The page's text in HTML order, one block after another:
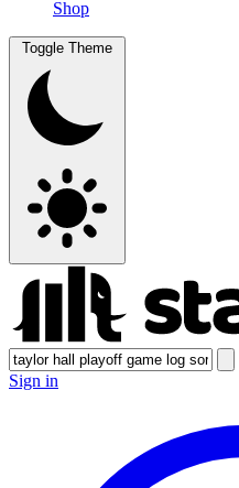
Shop
Toggle Theme
Sign in